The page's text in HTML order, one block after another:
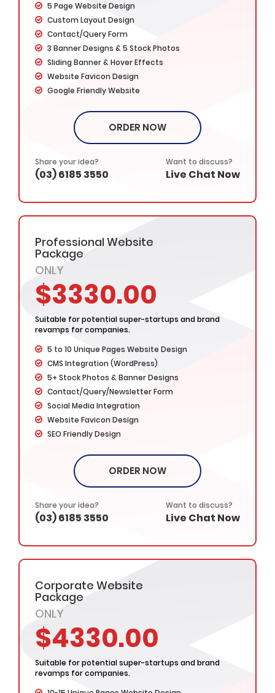
5 Page Website Design
Custom Layout Design
Contact/Query Form
3 Banner Designs & 5 Stock Photos
Sliding Banner & Hover Effects
Website Favicon Design
Google Friendly Website
Complete W3C Certified HTML
Website Initial Concepts in 48 Hours
Complete Design & Deployment
– Value Added Services -
Complete Source Files
100% Ownership Rights
100% Satisfaction Guarantee
*NO MONTHLY OR ANY HIDDEN FEE*
ORDER NOW
Share your idea?
(03) 6185 3550
Want to discuss?
Live Chat Now
Professional Website
Package
ONLY
$3330.00
Suitable for potential super-startups and brand
revamps for companies.
5 to 10 Unique Pages Website Design
CMS Integration (WordPress)
5+ Stock Photos & Banner Designs
Contact/Query/Newsletter Form
Social Media Integration
Website Favicon Design
SEO Friendly Design
Google Sitemap Integration
Unlimited Revisions
Complete W3C Certified HTML
Website Initial Concepts in 48 Hours
Complete Design & Deployment
Industry specified Team of Expert Designers and
Developers
– Value Added Services -
Complete Source Files
Dedicated Project Manager
100% Ownership Rights
100% Satisfaction Guarantee
*NO MONTHLY OR ANY HIDDEN FEE*
ORDER NOW
Share your idea?
(03) 6185 3550
Want to discuss?
Live Chat Now
Corporate Website
Package
ONLY
$4330.00
Suitable for potential super-startups and brand
revamps for companies.